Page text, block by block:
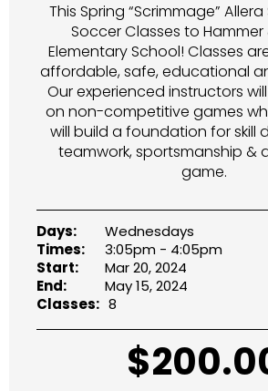
This Spring “Scrimmage”
Soccer Classes to Hammer
Elementary School! Classes
affordable, safe, educational
Our experienced instructors
on non-competitive games
will build a foundation for skill
teamwork, sportsmanship &
game.
Days:
Wednesdays
Times:
3:05pm - 4:05pm
Start:
Mar 20, 2024
End:
May 15, 2024
Classes: 8
$